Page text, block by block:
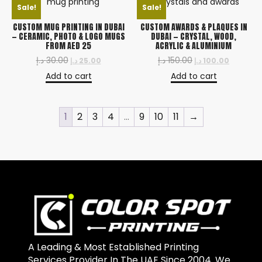
Sale!
CUSTOM MUG PRINTING IN DUBAI
— CERAMIC, PHOTO & LOGO MUGS
FROM AED 25
30.00 د.إ 25.00 د.إ
Add to cart
Sale!
CUSTOM AWARDS & PLAQUES IN
DUBAI — CRYSTAL, WOOD,
ACRYLIC & ALUMINIUM
150.00 د.إ 100.00 د.إ
Add to cart
1 2 3 4 … 9 10 11 →
A Leading & Most Established Printing